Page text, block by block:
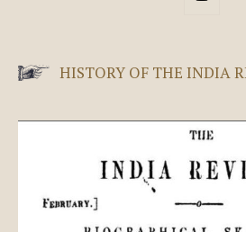
HISTORY OF THE INDIA